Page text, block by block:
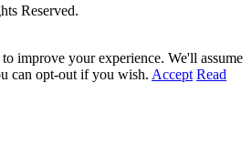
Reserved.
improve your experience. We'll assume
can opt-out if you wish. Accept Read